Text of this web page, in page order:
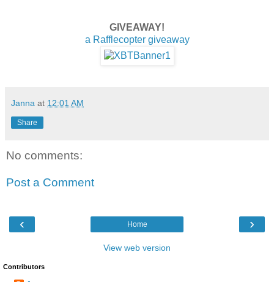
GIVEAWAY!
a Rafflecopter giveaway
Janna at 12:01 AM
Share
No comments:
Post a Comment
‹ ›
Home
View web version
Contributors